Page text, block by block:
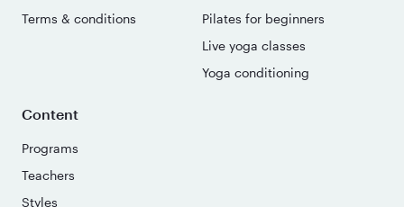
Terms & conditions
Pilates for beginners
Live yoga classes
Yoga conditioning
Content
Programs
Teachers
Styles